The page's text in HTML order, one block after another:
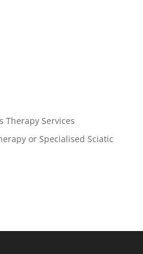
Therapy Services
or Specialised Sciatic